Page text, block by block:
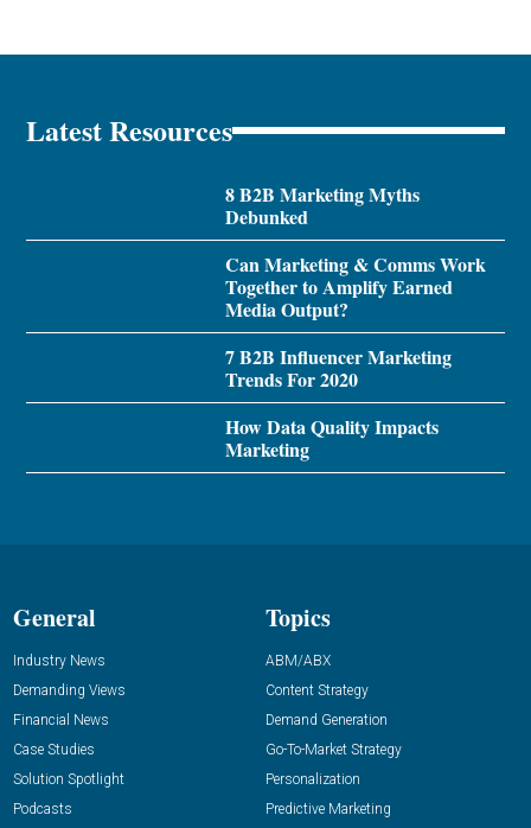
Latest Resources
8 B2B Marketing Myths
Debunked
Can Marketing & Comms Work
Together to Amplify Earned
Media Output?
7 B2B Influencer Marketing
Trends For 2020
How Data Quality Impacts
Marketing
General
Industry News
Demanding Views
Financial News
Case Studies
Solution Spotlight
Podcasts
Topics
ABM/ABX
Content Strategy
Demand Generation
Go-To-Market Strategy
Personalization
Predictive Marketing